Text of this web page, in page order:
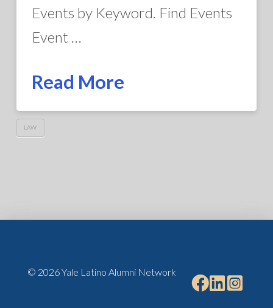
Events by Keyword. Find Events
Event …
Read More
LAW
© 2026 Yale Latino Alumni Network